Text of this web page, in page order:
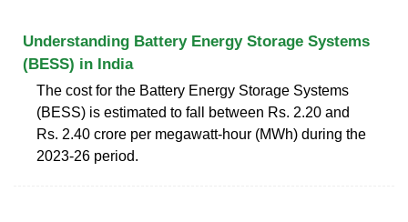
Understanding Battery Energy Storage Systems
(BESS) in India
The cost for the Battery Energy Storage Systems
(BESS) is estimated to fall between Rs. 2.20 and
Rs. 2.40 crore per megawatt-hour (MWh) during the
2023-26 period.